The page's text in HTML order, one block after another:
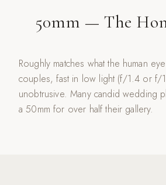
50mm — The
Roughly matches what the human
couples, fast in low light (f/1.4 or f/
unobtrusive. Many candid wedding
a 50mm for over half their gallery.